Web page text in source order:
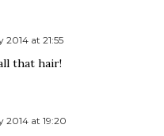
2014 at 21:55
that hair!
2014 at 19:20